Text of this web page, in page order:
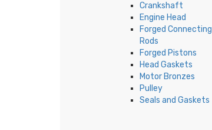
Crankshaft
Engine Head
Forged Connecting
Rods
Forged Pistons
Head Gaskets
Motor Bronzes
Pulley
Seals and Gaskets